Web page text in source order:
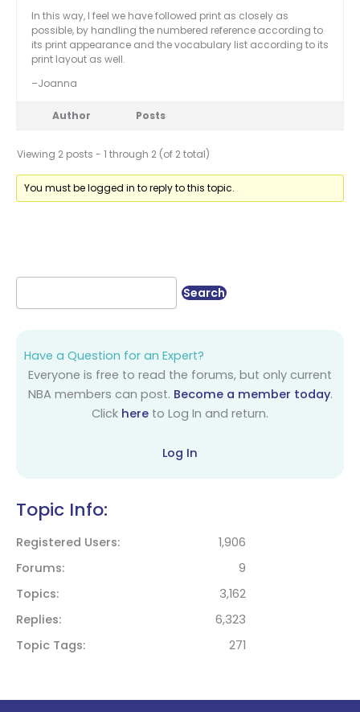
In this way, I feel we have followed print as closely as
possible, by handling the numbered reference according to
its print appearance and the vocabulary list according to its
print layout as well.
–Joanna
Author Posts
Viewing 2 posts - 1 through 2 (of 2 total)
You must be logged in to reply to this topic.
Have a Question for an Expert?
Everyone is free to read the forums, but only current
NBA members can post. Become a member today.
Click here to Log In and return.
Log In
Topic Info:
Registered Users
1,906
Forums
9
Topics
3,162
Replies
6,323
Topic Tags
271